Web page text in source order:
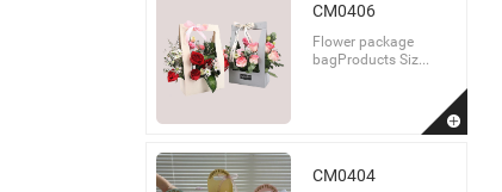
CM0406
Flower package
bagProducts Siz...
CM0404